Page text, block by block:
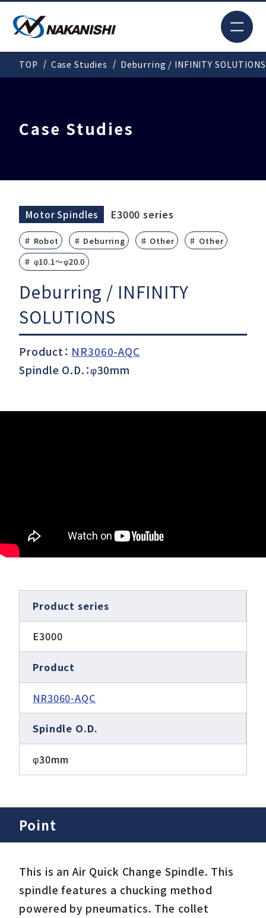
Search JP
Products
Solutions
Download
Support
TOP Case Studies Deburring / INFINITY SOLUTIONS
Case Studies
Motor Spindles E3000 series
♯ Robot ♯ Deburring ♯ Other
♯ Other
♯ φ10.1～φ20.0
Deburring / INFINITY
SOLUTIONS
Product： NR3060-AQC
Spindle O.D.：φ30mm
Product series
E3000
Product
NR3060-AQC
Spindle O.D.
φ30mm
Point
This is an Air Quick Change Spindle. This
spindle features a chucking method
powered by pneumatics. The collet